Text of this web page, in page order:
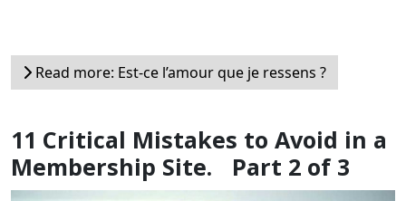
Read more: Est-ce l’amour que je ressens ?
11 Critical Mistakes to Avoid in a
Membership Site. Part 2 of 3